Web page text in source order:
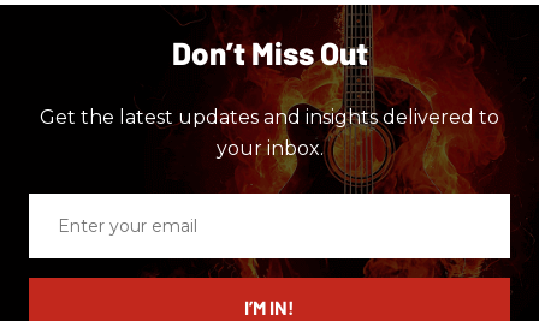
Don’t Miss Out
Get the latest updates and insights delivered to
your inbox.
email
I’M IN!